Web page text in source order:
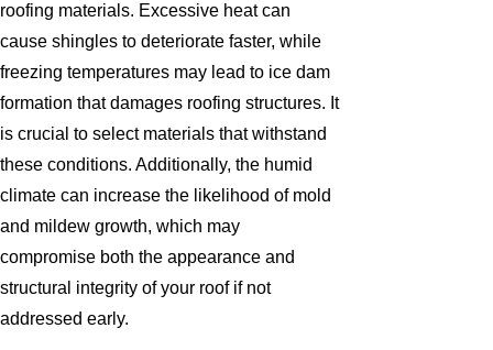
roofing materials. Excessive heat can
cause shingles to deteriorate faster, while
freezing temperatures may lead to ice dam
formation that damages roofing structures. It
is crucial to select materials that withstand
these conditions. Additionally, the humid
climate can increase the likelihood of mold
and mildew growth, which may
compromise both the appearance and
structural integrity of your roof if not
addressed early.